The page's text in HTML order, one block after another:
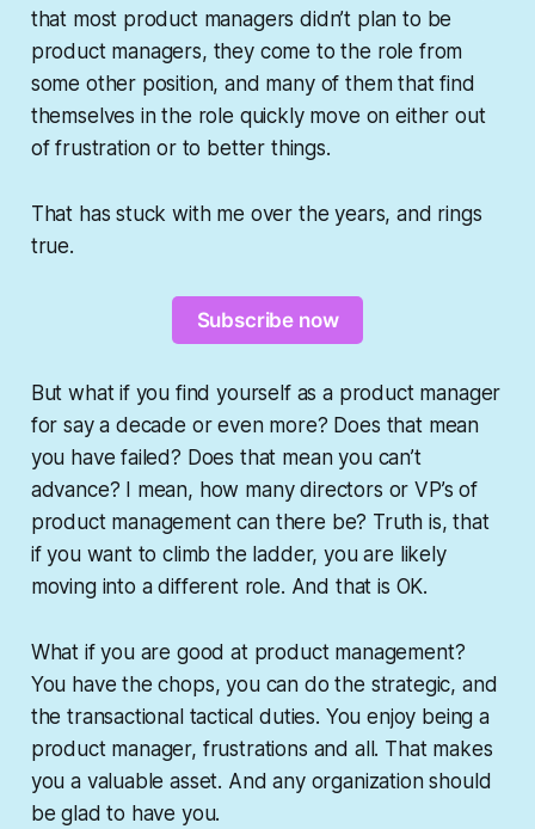
that most product managers didn’t plan to be
product managers, they come to the role from
some other position, and many of them that find
themselves in the role quickly move on either out
of frustration or to better things.
That has stuck with me over the years, and rings
true.
Subscribe now
But what if you find yourself as a product manager
for say a decade or even more? Does that mean
you have failed? Does that mean you can’t
advance? I mean, how many directors or VP’s of
product management can there be? Truth is, that
if you want to climb the ladder, you are likely
moving into a different role. And that is OK.
What if you are good at product management?
You have the chops, you can do the strategic, and
the transactional tactical duties. Youenjoy being a
product manager, frustrations and all. That makes
you a valuable asset. And any organization should
be glad to have you.